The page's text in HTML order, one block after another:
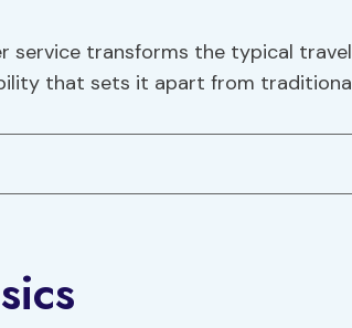
service transforms the typical
that sets it apart from